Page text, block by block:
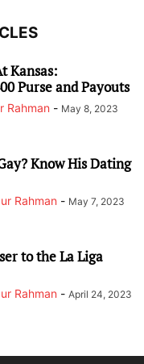
Kansas:
Purse and Payouts
Rahman - May 8, 2023
Know His Dating
Rahman - May 7, 2023
to the La Liga
Rahman - April 24, 2023